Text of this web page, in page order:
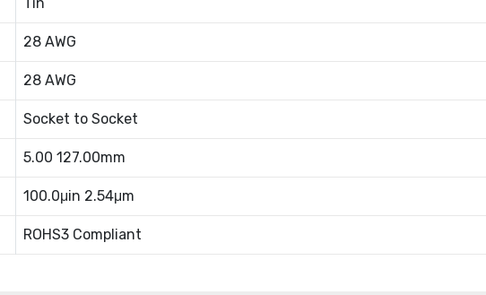
28 AWG
28 AWG
Socket to Socket
5.00 127.00mm
100.0μin 2.54μm
ROHS3 Compliant